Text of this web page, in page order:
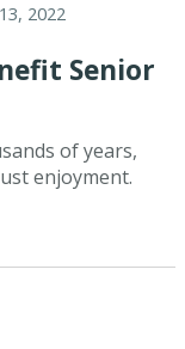
2022
Senior
of years,
enjoyment.